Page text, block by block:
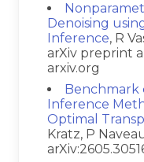
Denoising
Inference, R
arXiv preprint
arxiv.org
Benchmark
Inference
Optimal
Kratz, P